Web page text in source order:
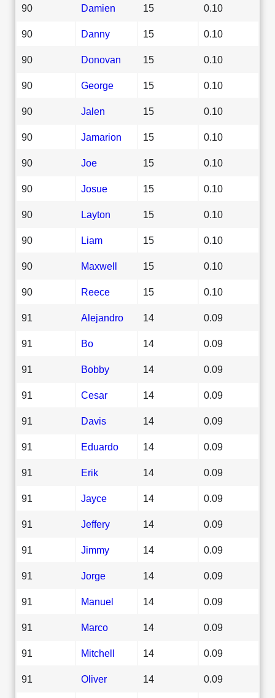
90 Damien 15 0.10
90 Danny 15 0.10
90 Donovan 15 0.10
90 George 15 0.10
90 Jalen 15 0.10
90 Jamarion 15 0.10
90 Joe 15 0.10
90 Josue 15 0.10
90 Layton 15 0.10
90 Liam 15 0.10
90 Maxwell 15 0.10
90 Reece 15 0.10
91 Alejandro 14 0.09
91 Bo 14 0.09
91 Bobby 14 0.09
91 Cesar 14 0.09
91 Davis 14 0.09
91 Eduardo 14 0.09
91 Erik 14 0.09
91 Jayce 14 0.09
91 Jeffery 14 0.09
91 Jimmy 14 0.09
91 Jorge 14 0.09
91 Manuel 14 0.09
91 Marco 14 0.09
91 Mitchell 14 0.09
91 Oliver 14 0.09